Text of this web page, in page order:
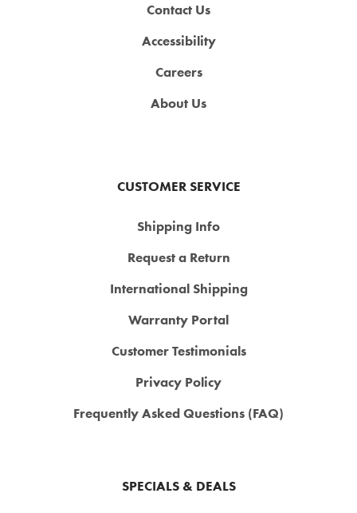
Contact Us
Accessibility
Careers
About Us
CUSTOMER SERVICE
Shipping Info
Request a Return
International Shipping
Warranty Portal
Customer Testimonials
Privacy Policy
Frequently Asked Questions (FAQ)
SPECIALS & DEALS